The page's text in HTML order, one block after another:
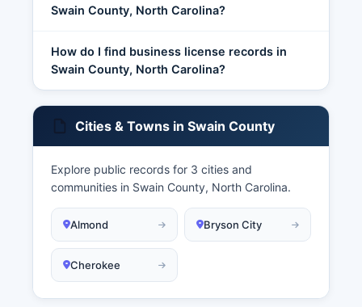
Swain County, North Carolina?
How do I find business license records in
Swain County, North Carolina?
Cities & Towns in Swain County
Explore public records for 3 cities and
communities in Swain County, North Carolina.
Almond Bryson City
Cherokee